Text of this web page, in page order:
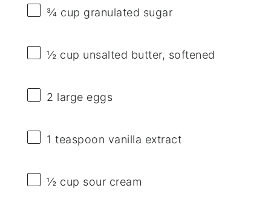
¾ cup granulated sugar
½ cup unsalted butter, softened
2 large eggs
1 teaspoon vanilla extract
½ cup sour cream